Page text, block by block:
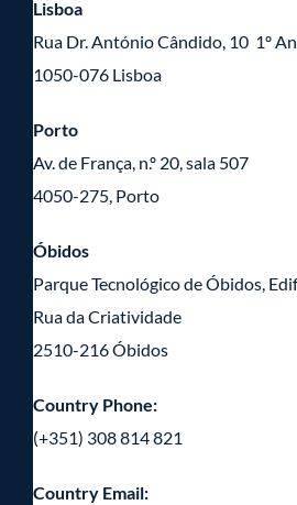
Lisboa
Rua Dr. António Cândido, 10 1º
1050-076 Lisboa
Porto
Av. de França, n.º 20, sala 507
4050-275, Porto
Óbidos
Parque Tecnológico de Óbidos,
Rua da Criatividade
2510-216 Óbidos
Country Phone:
(+351) 308 814 821
Country Email: